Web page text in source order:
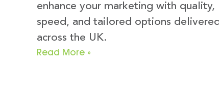
enhance your marketing with quality,
speed, and tailored options delivered
across the UK.
Read More »